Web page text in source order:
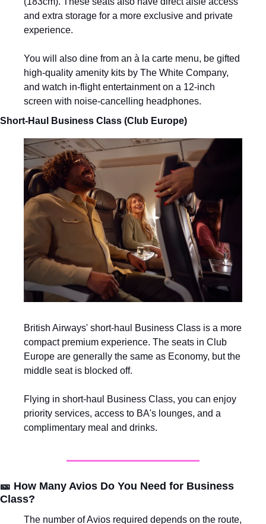
and extra storage for a more exclusive and private
experience.
You will also dine from an à la carte menu, be gifted
high-quality amenity kits by The White Company,
and watch in-flight entertainment on a 12-inch
screen with noise-cancelling headphones.
Short-Haul Business Class (Club Europe)
British Airways' short-haul Business Class is a more
compact premium experience. The seats in Club
Europe are generally the same as Economy, but the
middle seat is blocked off.
Flying in short-haul Business Class, you can enjoy
priority services, access to BA's lounges, and a
complimentary meal and drinks.
🎫 How Many Avios Do You Need for Business
Class?
The number of Avios required depends on the route,